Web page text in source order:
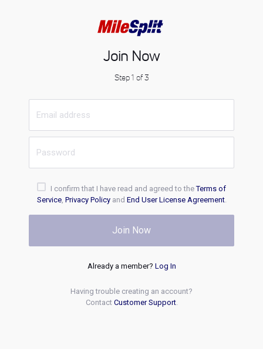
Join Now
Step 1 of 3
I confirm that I have read and agreed to theTerms of
Service, Privacy Policyand End User License Agreement.
Join Now
Already a member? Log In
Having trouble creating an account?
Contact Customer Support.